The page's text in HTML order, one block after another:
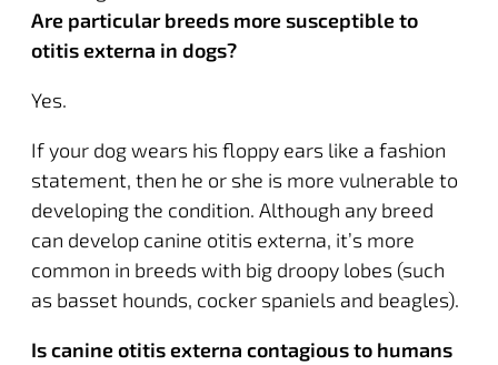
Are particular breeds more susceptible to
otitis externa in dogs?
Yes.
If your dog wears his floppy ears like a fashion
statement, then he or she is more vulnerable to
developing the condition. Although any breed
can develop canine otitis externa, it’s more
common in breeds with big droopy lobes (such
as basset hounds, cocker spaniels and beagles).
Is canine otitis externa contagious to humans